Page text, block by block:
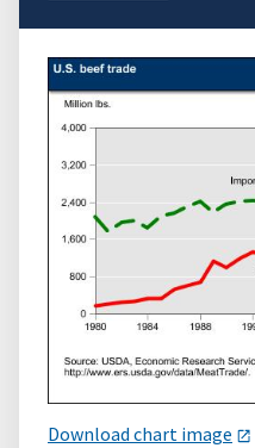
Download chart image